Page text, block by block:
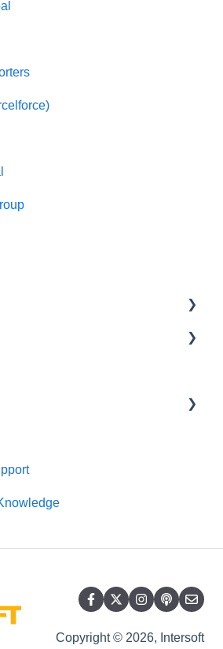
- User Manuals
Copyright © 2026, Intersoft